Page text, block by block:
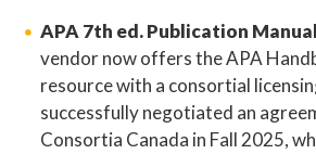
APA 7th ed. Publication Manual
vendor now offers the APA
resource with a consortial
successfully negotiated an
Consortia Canada in Fall 2025,